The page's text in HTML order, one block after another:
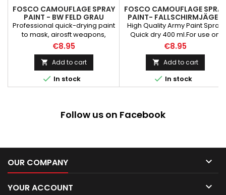
FOSCO CAMOUFLAGE SPRAY
PAINT - BW FELD GRAU
Professional quick-drying paint
to mask, airosft weapons,
vehicles and parts
repairs. Matte texture paint
absorbs the sun's rays and
reduces glare. PLEASE NOTE
THE PRESSURE CONTAINERS CAN
BE SHIPPED ONLY TO IRELAND!
€8.95
 Add to cart
 In stock
FOSCO CAMOUFLAGE SPRAY
PAINT- FALLSCHIRMJÄGER
GRÜN
High Quality Army Paint Spray
Quick dry 400 ml.For use on
weapons, vehicles, textiles,
toolsEasy removable from
most of surfaces PLEASE NOTE
THE PRESSURE CONTAINERS CAN
BE SHIPPED ONLY TO IRELAND!
€8.95
 Add to cart
 In stock
Follow us on Facebook
OUR COMPANY 
YOUR ACCOUNT 